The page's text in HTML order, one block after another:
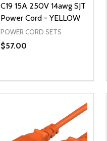
C19 15A 250V 14awg SJT
Power Cord - YELLOW
POWER CORD SETS
$57.00
DECREASE QUANTITY OF
INCREASE
ADD TO CART